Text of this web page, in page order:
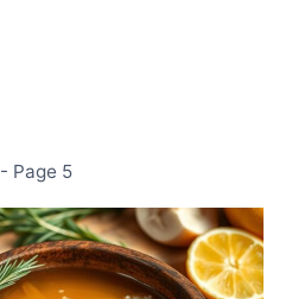
- Page 5